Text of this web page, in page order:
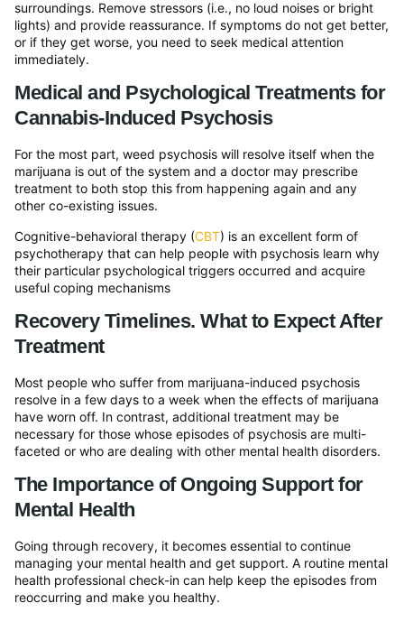
surroundings. Remove stressors (i.e., no loud noises or bright
lights) and provide reassurance. If symptoms do not get better,
or if they get worse, you need to seek medical attention
immediately.
Medical and Psychological Treatments for
Cannabis-Induced Psychosis
For the most part, weed psychosis will resolve itself when the
marijuana is out of the system and a doctor may prescribe
treatment to both stop this from happening again and any
other co-existing issues.
Cognitive-behavioral therapy (CBT) is an excellent form of
psychotherapy that can help people with psychosis learn why
their particular psychological triggers occurred and acquire
useful coping mechanisms
Recovery Timelines. What to Expect After
Treatment
Most people who suffer from marijuana-induced psychosis
resolve in a few days to a week when the effects of marijuana
have worn off. In contrast, additional treatment may be
necessary for those whose episodes of psychosis are multi-
faceted or who are dealing with other mental health disorders.
The Importance of Ongoing Support for
Mental Health
Going through recovery, it becomes essential to continue
managing your mental health and get support. A routine mental
health professional check-in can help keep the episodes from
reoccurring and make you healthy.